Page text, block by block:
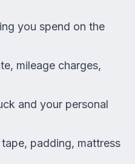
you spend on the
mileage charges,
and your personal
padding, mattress